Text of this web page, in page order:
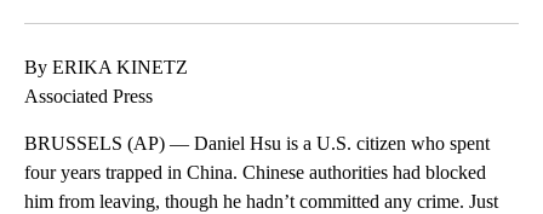
By ERIKA KINETZ
Associated Press
BRUSSELS (AP) — Daniel Hsu is a U.S. citizen who spent
four years trapped in China. Chinese authorities had blocked
him from leaving, though he hadn’t committed any crime. Just